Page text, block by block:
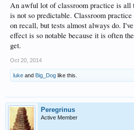
An awful lot of classroom practice is all
is not so predictable. Classroom
on recall, but tests almost always do.
effect is so notable because it is often
get.
Oct 20, 2014
luke and Big_Dog like this.
Peregrinus
Active Member